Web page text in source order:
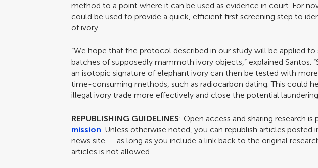
method to a point where it can be used as evidence in court. For
could be used to provide a quick, efficient first screening step to
of ivory.
“We hope that the protocol described in our study will be applied to
batches of supposedly mammoth ivory objects,” explained Santos.
an isotopic signature of elephant ivory can then be tested with
time-consuming methods, such as radiocarbon dating. This could
illegal ivory trade more effectively and close the potential
REPUBLISHING GUIDELINES: Open access and sharing research is
mission. Unless otherwise noted, you can republish articles posted
news site — as long as you include a link back to the original
articles is not allowed.